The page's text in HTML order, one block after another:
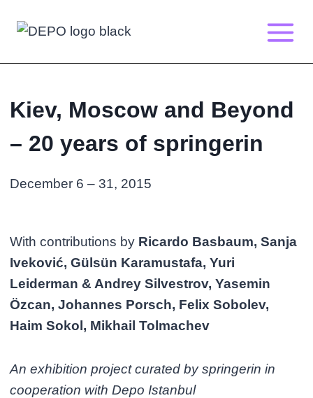
Kiev, Moscow and Beyond
– 20 years of springerin
December 6 – 31, 2015
With contributions by Ricardo Basbaum, Sanja
Iveković, Gülsün Karamustafa, Yuri
Leiderman & Andrey Silvestrov, Yasemin
Özcan, Johannes Porsch, Felix Sobolev,
Haim Sokol, Mikhail Tolmachev
An exhibition project curated by springerin in
cooperation with Depo Istanbul